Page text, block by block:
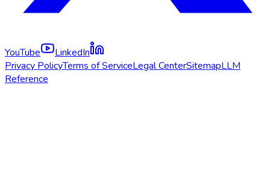
YouTube
LinkedIn
Privacy PolicyTerms of ServiceLegal CenterSitemapLLM
Reference